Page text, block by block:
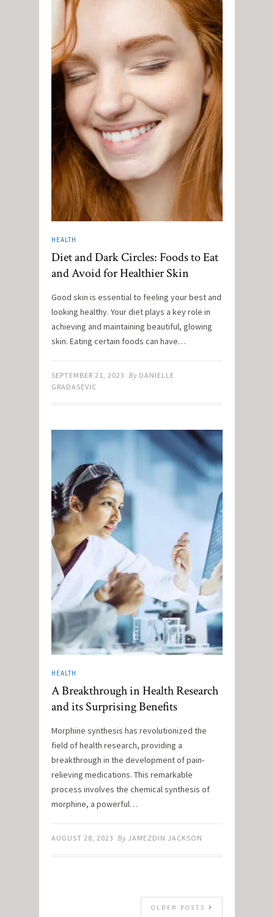
HEALTH
Diet and Dark Circles: Foods to Eat
and Avoid for Healthier Skin
Good skin is essential to feeling your best and
looking healthy. Your diet plays a key role in
achieving and maintaining beautiful, glowing
skin. Eating certain foods can have…
SEPTEMBER 21, 2023 By DANIELLE
GRADASEVIC
HEALTH
A Breakthrough in Health Research
and its Surprising Benefits
Morphine synthesis has revolutionized the
field of health research, providing a
breakthrough in the development of pain-
relieving medications. This remarkable
process involves the chemical synthesis of
morphine, a powerful…
AUGUST 28, 2023 By JAMEZDIN JACKSON
OLDER POSTS